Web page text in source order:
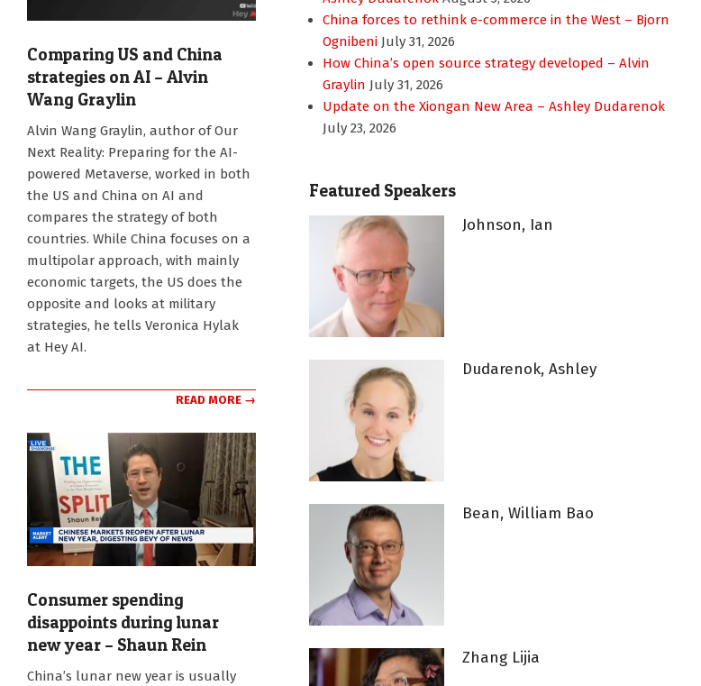
Comparing US and China
strategies on AI – Alvin
Wang Graylin
2025-
Alvin Wang Graylin, author of Our
Next Reality: Preparing for the AI-
powered Metaverse, worked in both
the US and China on AI and
compares the strategy of both
countries. While China focuses on a
multipolar approach, with mainly
economic targets, the US does the
opposite and looks at military
strategies, he tells Veronica Hylak
at Hey AI.
READ MORE →
Consumer spending
disappoints during lunar
new year – Shaun Rein
China’s lunar new year is usually
China forces to rethink e-commerce in the West – Bjorn
Ognibeni July 31, 2026
How China’s open source strategy developed – Alvin
Graylin July 31, 2026
Update on the Xiongan New Area – Ashley Dudarenok
July 23, 2026
Featured Speakers
Johnson, Ian
Dudarenok, Ashley
Bean, William Bao
Zhang Lijia